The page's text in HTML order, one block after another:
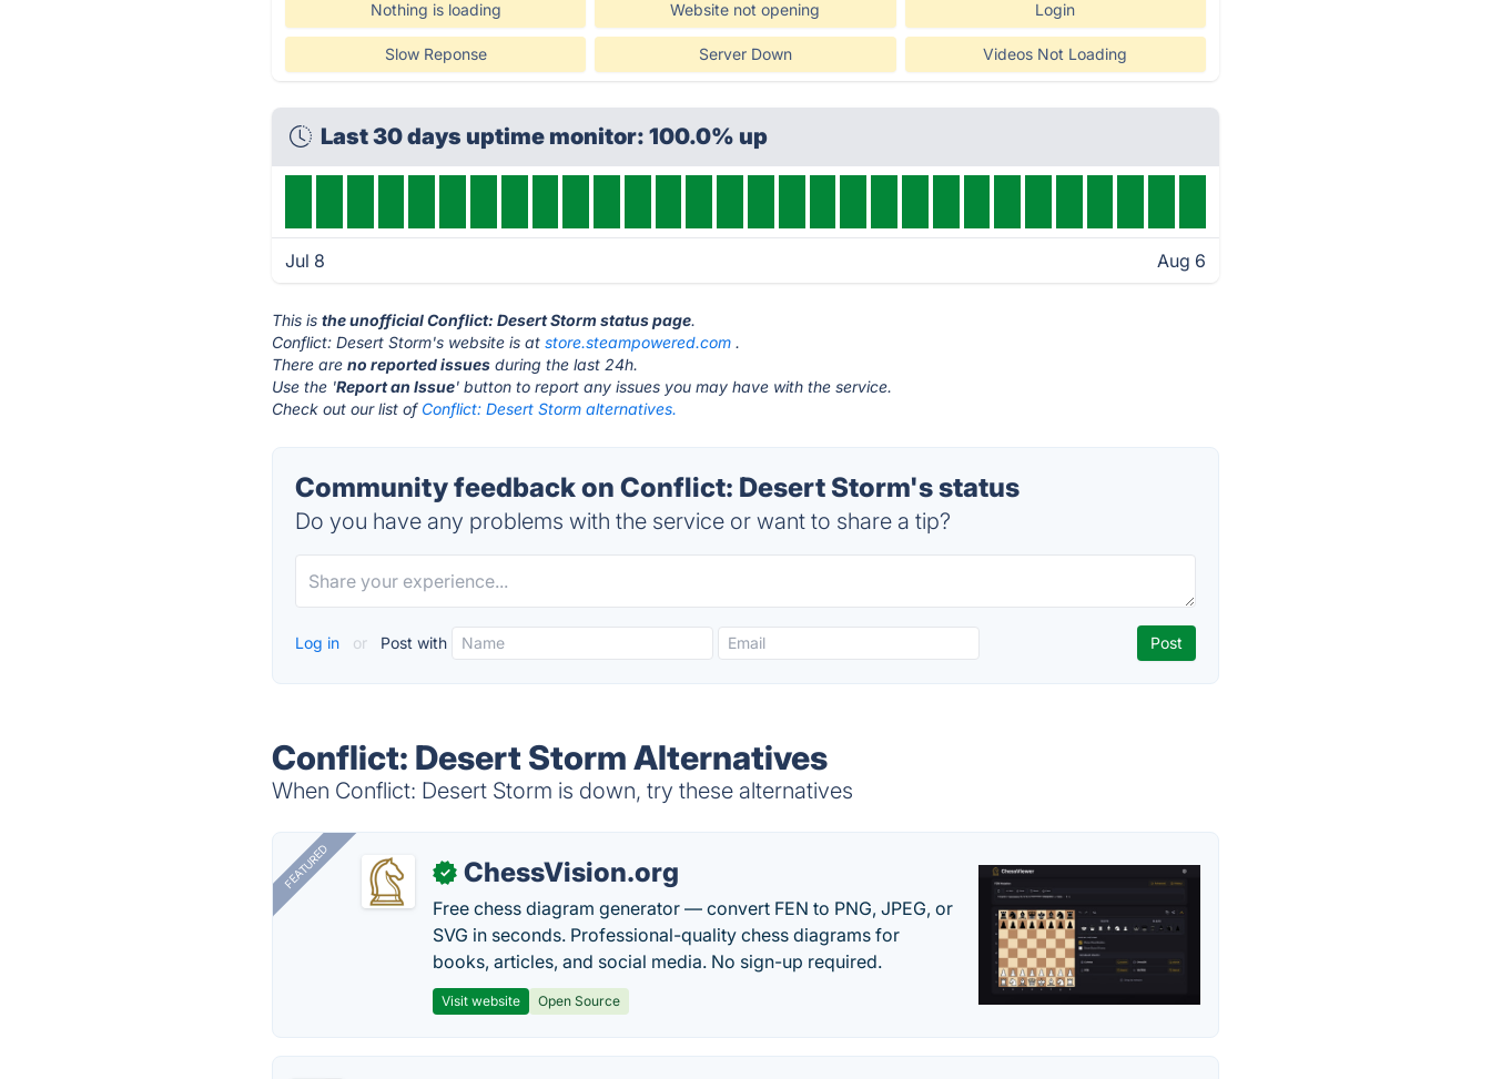
Nothing is loading Website not opening Login
Slow Reponse Server Down Videos Not Loading
Last 30 days uptime monitor: 100.0% up
Jul 8 Aug 6
This isthe unofficial Conflict: Desert Storm status page.
Conflict: Desert Storm's website is atstore.steampowered.com .
There areno reported issues during the last 24h.
Use the 'Report an Issue' button to report any issues you may have with the service.
Check out our list of Conflict: Desert Storm alternatives.
Community feedback on Conflict: Desert Storm's status
Do you have any problems with the service or want to share a tip?
Log in or Post with
Conflict: Desert Storm Alternatives
When Conflict: Desert Storm is down, try these alternatives
FEATURED ✓ ChessVision.org
Free chess diagram generator — convert FEN to PNG, JPEG, or
SVG in seconds. Professional-quality chess diagrams for
books, articles, and social media. No sign-up required.
Visit website Open Source